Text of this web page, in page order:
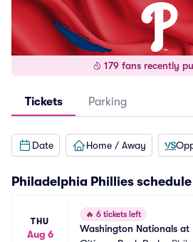
179 fans recently
Tickets Parking
Date Home / Away
Philadelphia Phillies schedule
THU
Aug 6
🔥 6 tickets left
Washington Nationals at